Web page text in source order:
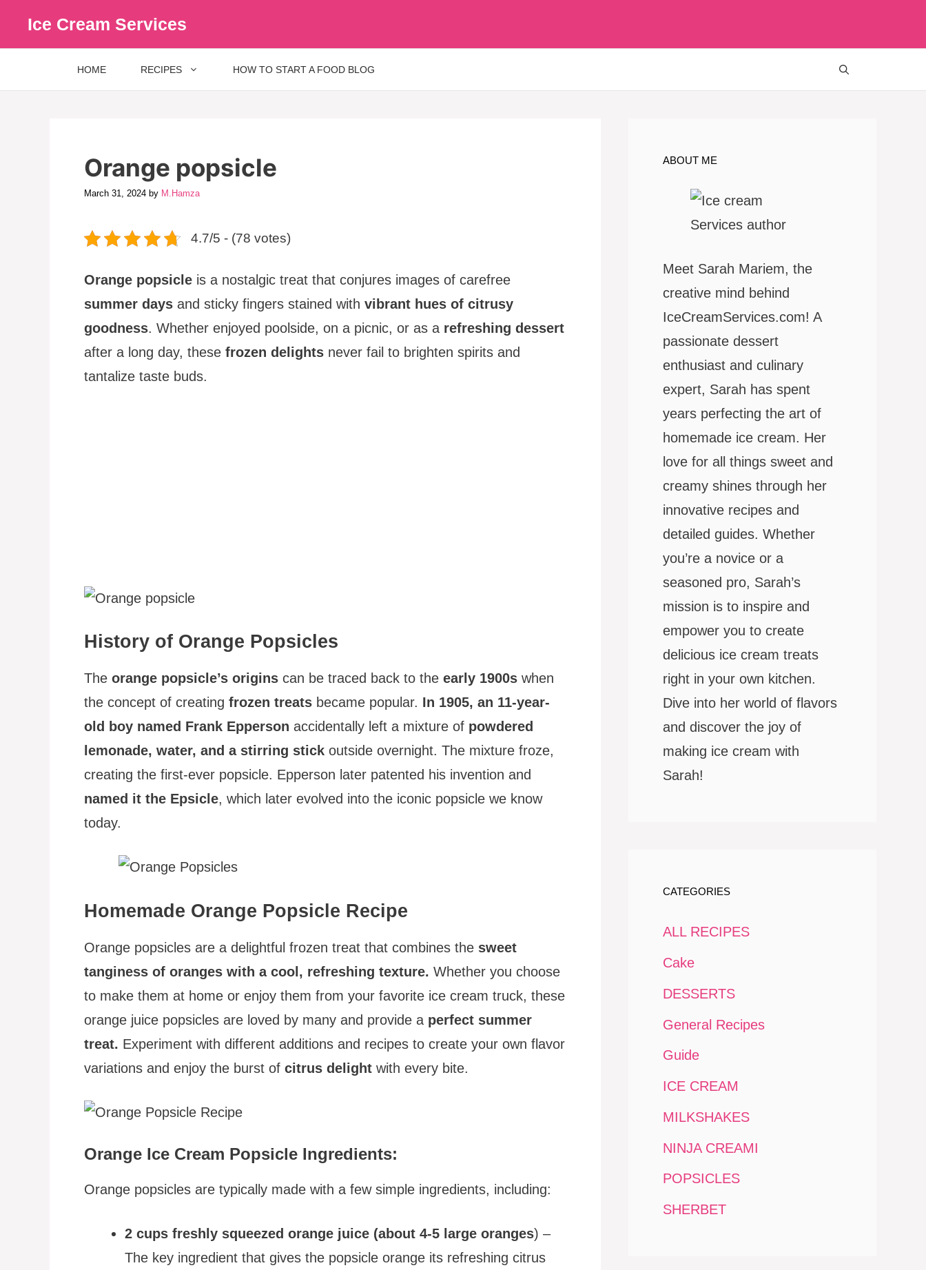
Ice Cream Services
HOME RECIPES HOW TO START A FOOD BLOG
Orange popsicle
March 31, 2024 by M.Hamza
4.7/5 - (78 votes)
Orange popsicle is a nostalgic treat that conjures images of carefree
summer days and sticky fingers stained with vibrant hues of citrusy
goodness. Whether enjoyed poolside, on a picnic, or as a refreshing dessert
after a long day, these frozen delights never fail to brighten spirits and
tantalize taste buds.
History of Orange Popsicles
The orange popsicle’s origins can be traced back to the early 1900s when
the concept of creating frozen treats became popular. In 1905, an 11-year-
old boy named Frank Epperson accidentally left a mixture of powdered
lemonade, water, and a stirring stick outside overnight. The mixture froze,
creating the first-ever popsicle. Epperson later patented his invention and
named it the Epsicle, which later evolved into the iconic popsicle we know
today.
Homemade Orange Popsicle Recipe
Orange popsicles are a delightful frozen treat that combines the sweet
tanginess of oranges with a cool, refreshing texture. Whether you choose
to make them at home or enjoy them from your favorite ice cream truck, these
orange juice popsicles are loved by many and provide a perfect summer
treat. Experiment with different additions and recipes to create your own flavor
variations and enjoy the burst of citrus delight with every bite.
Orange Ice Cream Popsicle Ingredients:
Orange popsicles are typically made with a few simple ingredients, including:
2 cups freshly squeezed orange juice (about 4-5 large oranges) –
The key ingredient that gives the popsicle orange its refreshing citrus
ABOUT ME
Meet Sarah Mariem, the
creative mind behind
IceCreamServices.com! A
passionate dessert
enthusiast and culinary
expert, Sarah has spent
years perfecting the art of
homemade ice cream. Her
love for all things sweet and
creamy shines through her
innovative recipes and
detailed guides. Whether
you’re a novice or a
seasoned pro, Sarah’s
mission is to inspire and
empower you to create
delicious ice cream treats
right in your own kitchen.
Dive into her world of flavors
and discover the joy of
making ice cream with
Sarah!
CATEGORIES
ALL RECIPES
Cake
DESSERTS
General Recipes
Guide
ICE CREAM
MILKSHAKES
NINJA CREAMI
POPSICLES
SHERBET